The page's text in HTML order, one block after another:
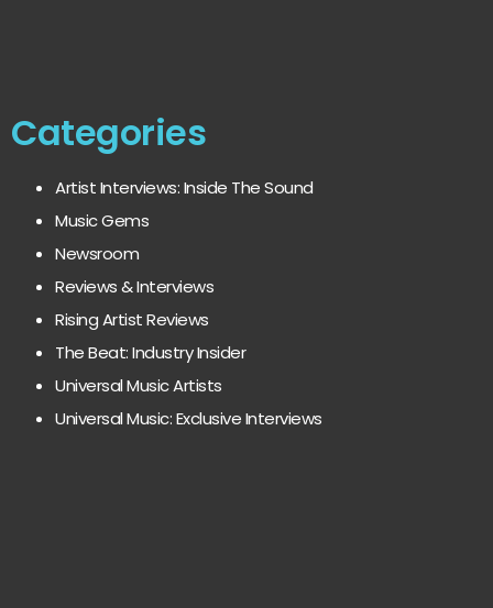
Categories
Artist Interviews: Inside The Sound
Music Gems
Newsroom
Reviews & Interviews
Rising Artist Reviews
The Beat: Industry Insider
Universal Music Artists
Universal Music: Exclusive Interviews